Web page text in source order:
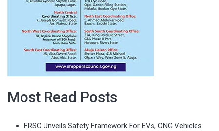
Most Read Posts
FRSC Unveils Safety Framework For EVs, CNG Vehicles